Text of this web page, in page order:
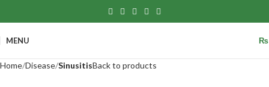
MENU ₨
Home Disease SinusitisBack to products